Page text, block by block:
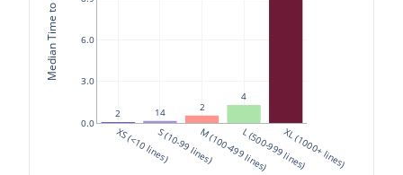
2 14 2
4
XS (<10 lines)S (10-99 lines)M (100-499 lines)L (500-999 lines)XL (1000+ lines)
0.0
3.0
6.0